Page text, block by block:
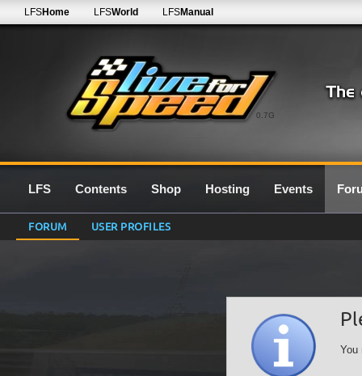
0.7G
LFSHome LFSWorld LFSManual
LFS Contents Shop Hosting Events
FORUM USER PROFILES
You